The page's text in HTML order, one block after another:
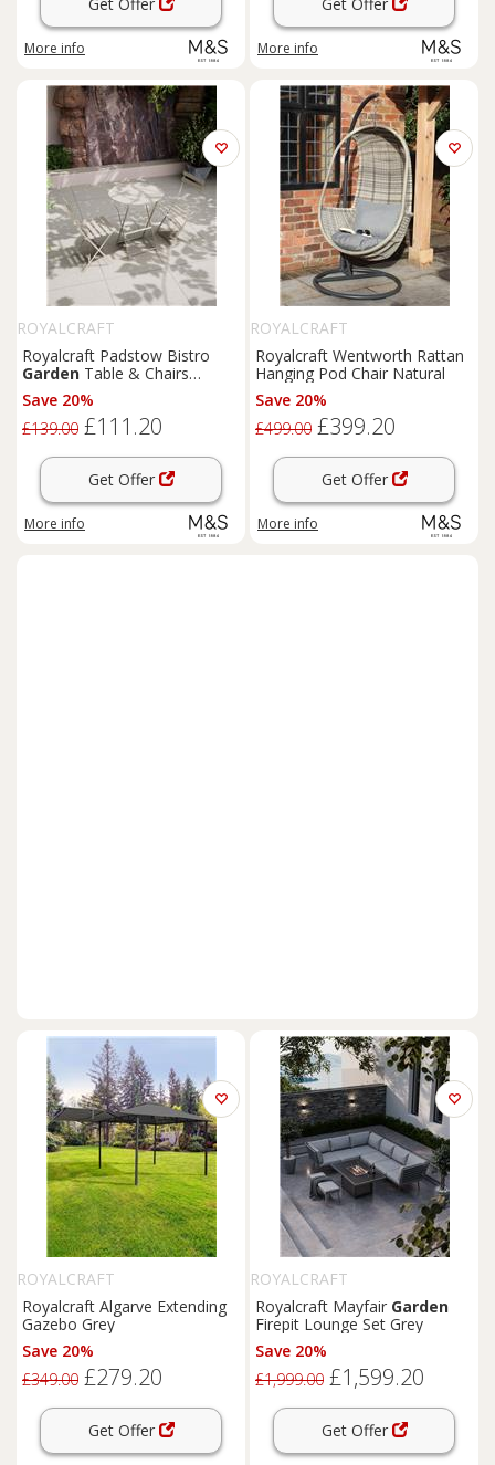
More info More info
ROYALCRAFT
Royalcraft Padstow Bistro
Garden Table & Chairs
Cream
Save 20%
£139.00 £111.20
Get Offer
More info
ROYALCRAFT
Royalcraft Wentworth Rattan
Hanging Pod Chair Natural
Save 20%
£499.00 £399.20
Get Offer
More info
ROYALCRAFT
Royalcraft Algarve Extending
Gazebo Grey
Save 20%
£349.00 £279.20
Get Offer
ROYALCRAFT
Royalcraft Mayfair Garden
Firepit Lounge Set Grey
Save 20%
£1,999.00 £1,599.20
Get Offer